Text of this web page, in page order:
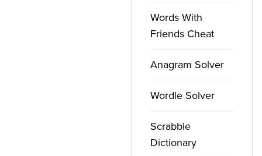
Words With
Friends Cheat
Anagram Solver
Wordle Solver
Scrabble
Dictionary